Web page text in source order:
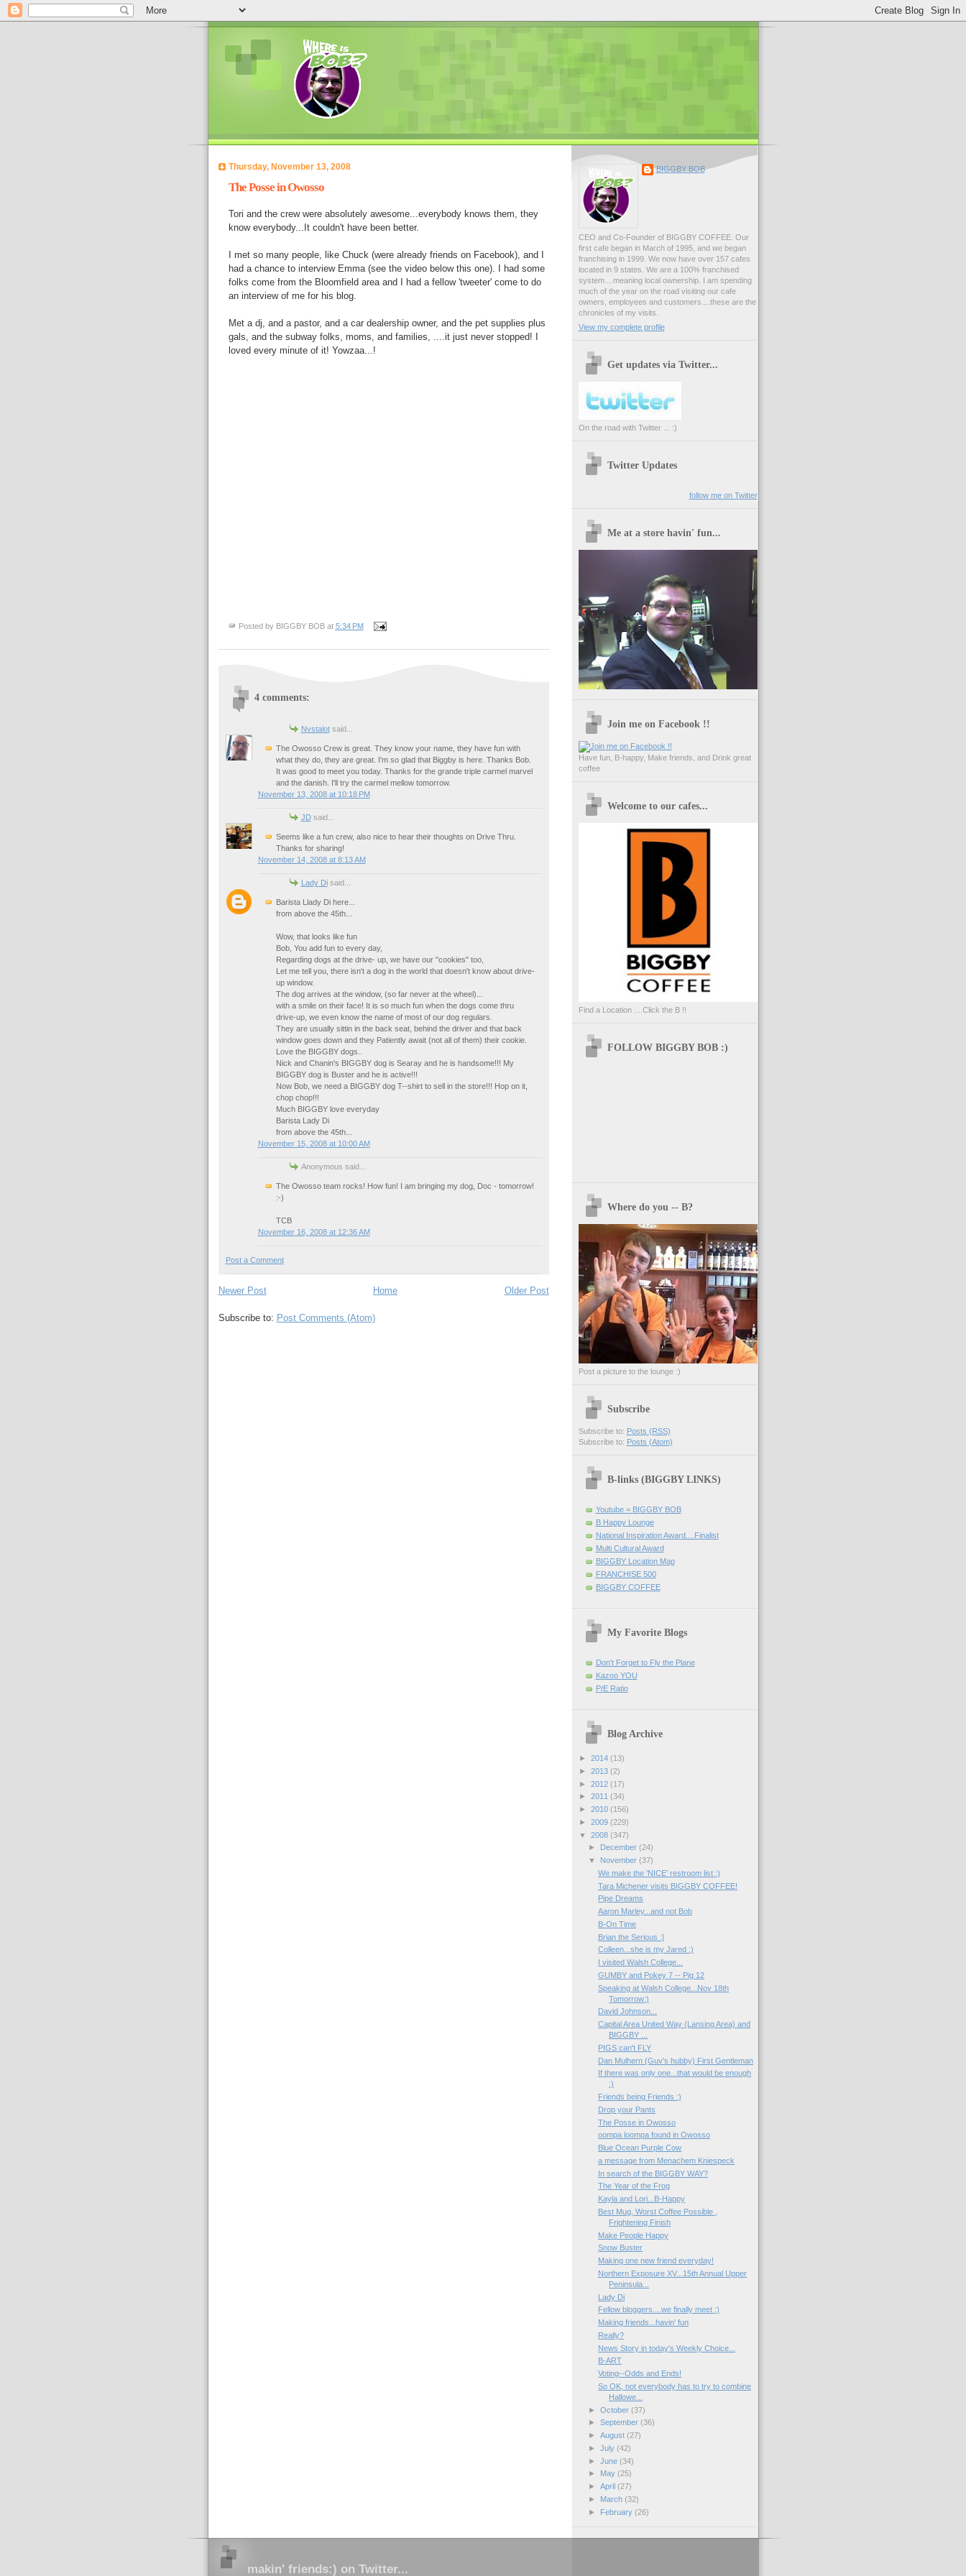
Thursday, November 13, 2008
The Posse in Owosso
Tori and the crew were absolutely awesome...everybody knows them, they
know everybody...It couldn't have been better.
I met so many people, like Chuck (were already friends on Facebook), and I
had a chance to interview Emma (see the video below this one). I had some
folks come from the Bloomfield area and I had a fellow 'tweeter' come to do
an interview of me for his blog.
Met a dj, and a pastor, and a car dealership owner, and the pet supplies plus
gals, and the subway folks, moms, and families, ....it just never stopped! I
loved every minute of it! Yowzaa...!
Posted by BIGGBY BOB at 5:34 PM
4 comments:
Nvstalotsaid...
The Owosso Crew is great. They know your name, they have fun with
what they do, they are great. I'm so glad that Biggby is here. Thanks Bob.
It was good to meet you today. Thanks for the grande triple carmel marvel
and the danish. I'll try the carmel mellow tomorrow.
November 13, 2008 at 10:18 PM
JDsaid...
Seems like a fun crew, also nice to hear their thoughts on Drive Thru.
Thanks for sharing!
November 14, 2008 at 8:13 AM
Lady Disaid...
Barista Llady Di here...
from above the 45th...
Wow, that looks like fun
Bob, You add fun to every day,
Regarding dogs at the drive- up, we have our "cookies" too,
Let me tell you, there isn't a dog in the world that doesn't know about drive-
up window.
The dog arrives at the window, (so far never at the wheel)...
with a smile on their face! It is so much fun when the dogs come thru
drive-up, we even know the name of most of our dog regulars.
They are usually sittin in the back seat, behind the driver and that back
window goes down and they Patiently await (not all of them) their cookie.
Love the BIGGBY dogs..
Nick and Chanin's BIGGBY dog is Searay and he is handsome!!! My
BIGGBY dog is Buster and he is active!!!
Now Bob, we need a BIGGBY dog T--shirt to sell in the store!!! Hop on it,
chop chop!!!
Much BIGGBY love everyday
Barista Lady Di
from above the 45th...
November 15, 2008 at 10:00 AM
Anonymous said...
The Owosso team rocks! How fun! I am bringing my dog, Doc - tomorrow!
:-)
TCB
November 16, 2008 at 12:36 AM
Post a Comment
Newer Post Older Post
Home
Subscribe to: Post Comments (Atom)
BIGGBY BOB
CEO and Co-Founder of BIGGBY COFFEE. Our
first cafe began in March of 1995, and we began
franchising in 1999. We now have over 157 cafes
located in 9 states. We are a 100% franchised
system....meaning local ownership. I am spending
much of the year on the road visiting our cafe
owners, employees and customers....these are the
chronicles of my visits.
View my complete profile
Get updates via Twitter...
On the road with Twitter ... :)
Twitter Updates
follow me on Twitter
Me at a store havin' fun...
Join me on Facebook !!
Have fun, B-happy, Make friends, and Drink great
coffee
Welcome to our cafes...
Find a Location ....Click the B !!
FOLLOW BIGGBY BOB :)
Where do you -- B?
Post a picture to the lounge :)
Subscribe
Subscribe to: Posts (RSS)
Subscribe to: Posts (Atom)
B-links (BIGGBY LINKS)
Youtube = BIGGBY BOB
B Happy Lounge
National Inspiration Award....Finalist
Multi Cultural Award
BIGGBY Location Map
FRANCHISE 500
BIGGBY COFFEE
My Favorite Blogs
Don't Forget to Fly the Plane
Kazoo YOU
P/E Ratio
Blog Archive
► 2014 (13)
► 2013 (2)
► 2012 (17)
► 2011 (34)
► 2010 (156)
► 2009 (229)
▼ 2008 (347)
►
December (24)
▼
November (37)
We make the 'NICE' restroom list :)
Tara Michener visits BIGGBY COFFEE!
Pipe Dreams
Aaron Marley...and not Bob
B-On Time
Brian the Serious :]
Colleen...she is my Jared :)
I visited Walsh College...
GUMBY and Pokey 7 -- Pig 12
Speaking at Walsh College...Nov 18th
Tomorrow:)
David Johnson...
Capital Area United Way (Lansing Area) and
BIGGBY ...
PIGS can't FLY
Dan Mulhern (Guv's hubby) First Gentleman
If there was only one...that would be enough
:)
Friends being Friends :)
Drop your Pants
The Posse in Owosso
oompa loompa found in Owosso
Blue Ocean Purple Cow
a message from Menachem Kniespeck
In search of the BIGGBY WAY?
The Year of the Frog
Kayla and Lori...B-Happy
Best Mug, Worst Coffee Possible ,
Frightening Finish
Make People Happy
Snow Buster
Making one new friend everyday!
Northern Exposure XV...15th Annual Upper
Peninsula...
Lady Di
Fellow bloggers....we finally meet :)
Making friends...havin' fun
Really?
News Story in today's Weekly Choice...
B-ART
Voting--Odds and Ends!
So OK, not everybody has to try to combine
Hallowe...
► October (37)
► September (36)
► August (27)
► July (42)
► June (34)
►
May (25)
► April (27)
►
March (32)
►
February (26)
makin' friends:) on Twitter...